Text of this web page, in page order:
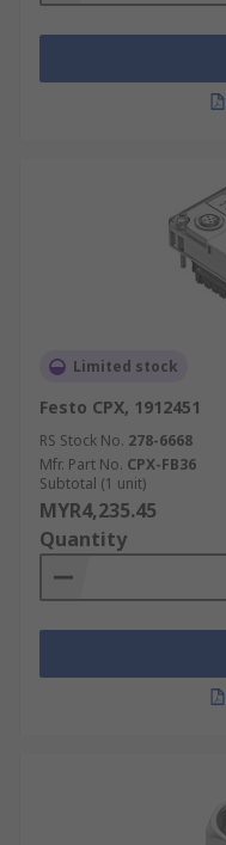
Limited stock
Festo CPX, 1912451
RS Stock No. 278-6668
Mfr. Part No. CPX-FB36
Subtotal (1 unit)
MYR4,235.45
Quantity